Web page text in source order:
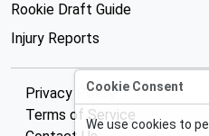
Rookie Draft Guide
Injury Reports
Privacy Policy
Terms of Service
Cookie Consent
We use cookies to